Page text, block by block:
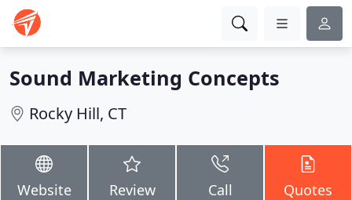
Sound Marketing Concepts
Rocky Hill, CT
Website Review Call Quotes